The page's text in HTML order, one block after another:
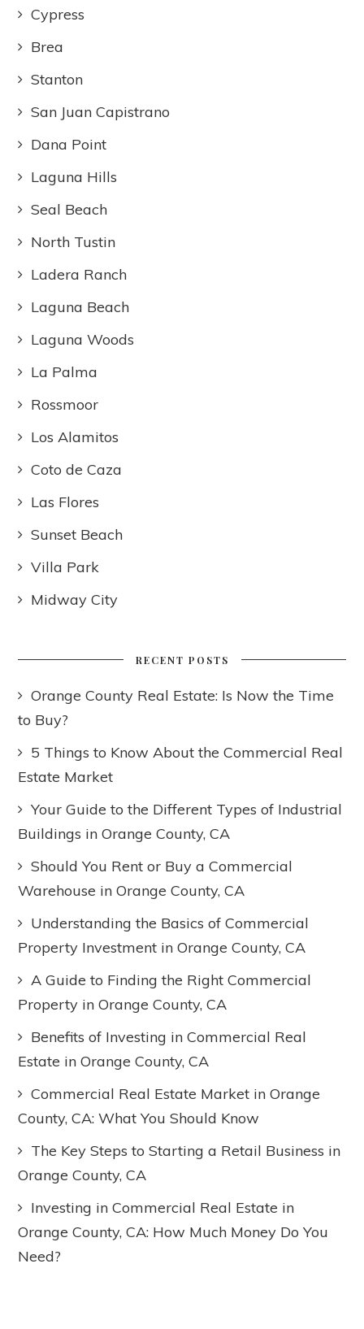
Cypress
Brea
Stanton
San Juan Capistrano
Dana Point
Laguna Hills
Seal Beach
North Tustin
Ladera Ranch
Laguna Beach
Laguna Woods
La Palma
Rossmoor
Los Alamitos
Coto de Caza
Las Flores
Sunset Beach
Villa Park
Midway City
RECENT POSTS
Orange County Real Estate: Is Now the Time
to Buy?
5 Things to Know About the Commercial Real
Estate Market
Your Guide to the Different Types of Industrial
Buildings in Orange County, CA
Should You Rent or Buy a Commercial
Warehouse in Orange County, CA
Understanding the Basics of Commercial
Property Investment in Orange County, CA
A Guide to Finding the Right Commercial
Property in Orange County, CA
Benefits of Investing in Commercial Real
Estate in Orange County, CA
Commercial Real Estate Market in Orange
County, CA: What You Should Know
The Key Steps to Starting a Retail Business in
Orange County, CA
Investing in Commercial Real Estate in
Orange County, CA: How Much Money Do You
Need?